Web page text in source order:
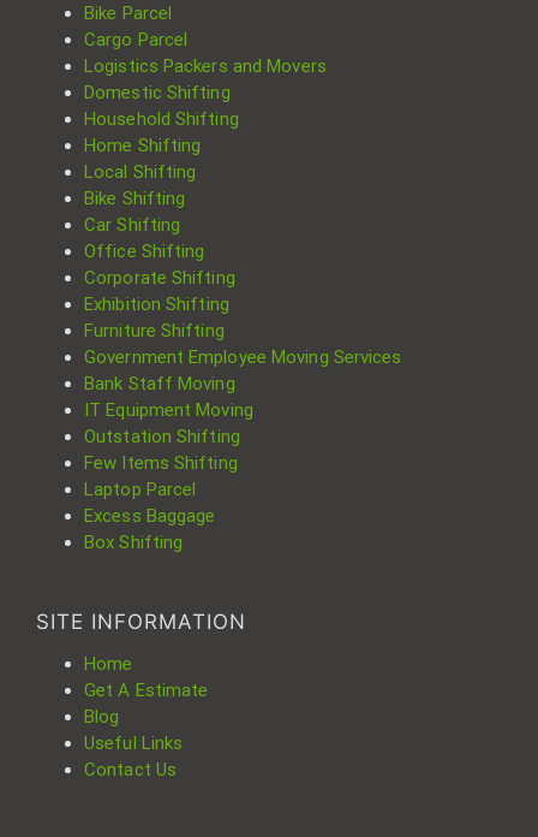
Bike Parcel
Cargo Parcel
Logistics Packers and Movers
Domestic Shifting
Household Shifting
Home Shifting
Local Shifting
Bike Shifting
Car Shifting
Office Shifting
Corporate Shifting
Exhibition Shifting
Furniture Shifting
Government Employee Moving Services
Bank Staff Moving
IT Equipment Moving
Outstation Shifting
Few Items Shifting
Laptop Parcel
Excess Baggage
Box Shifting
SITE INFORMATION
Home
Get A Estimate
Blog
Useful Links
Contact Us